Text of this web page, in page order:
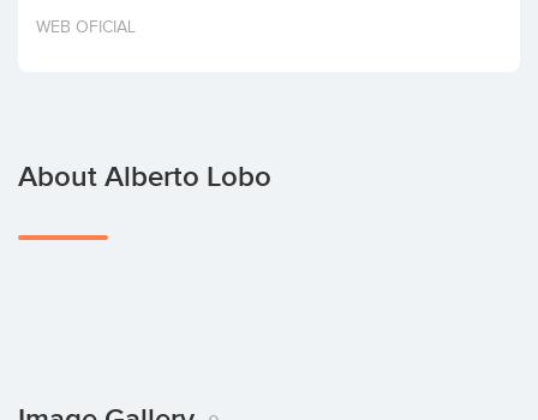
Invest
WEB OFICIAL
About Alberto Lobo